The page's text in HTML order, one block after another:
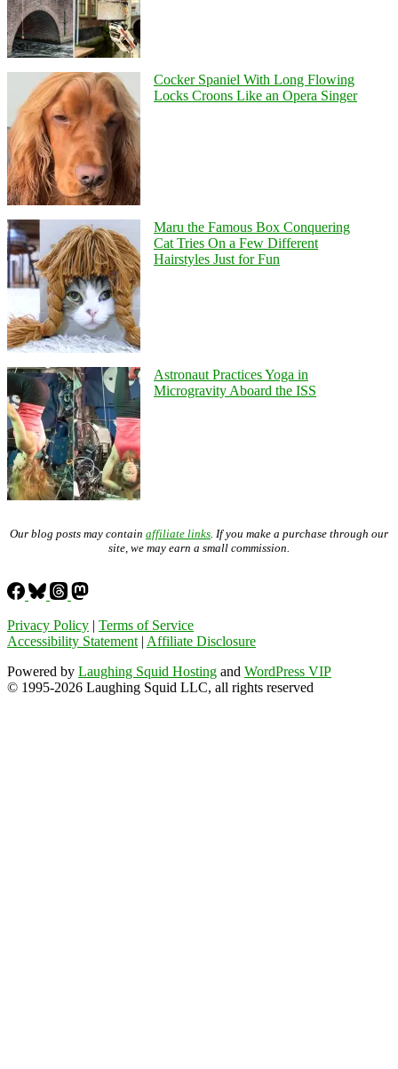
Cocker Spaniel With Long Flowing
Locks Croons Like an Opera Singer
Maru the Famous Box Conquering
Cat Tries On a Few Different
Hairstyles Just for Fun
Astronaut Practices Yoga in
Microgravity Aboard the ISS
Our blog posts may contain affiliate links . If you make a purchase through our
site, we may earn a small commission.
Privacy Policy | Terms of Service
Accessibility Statement | Affiliate Disclosure
Powered by Laughing Squid Hosting and WordPress VIP
© 1995-2026 Laughing Squid LLC, all rights reserved